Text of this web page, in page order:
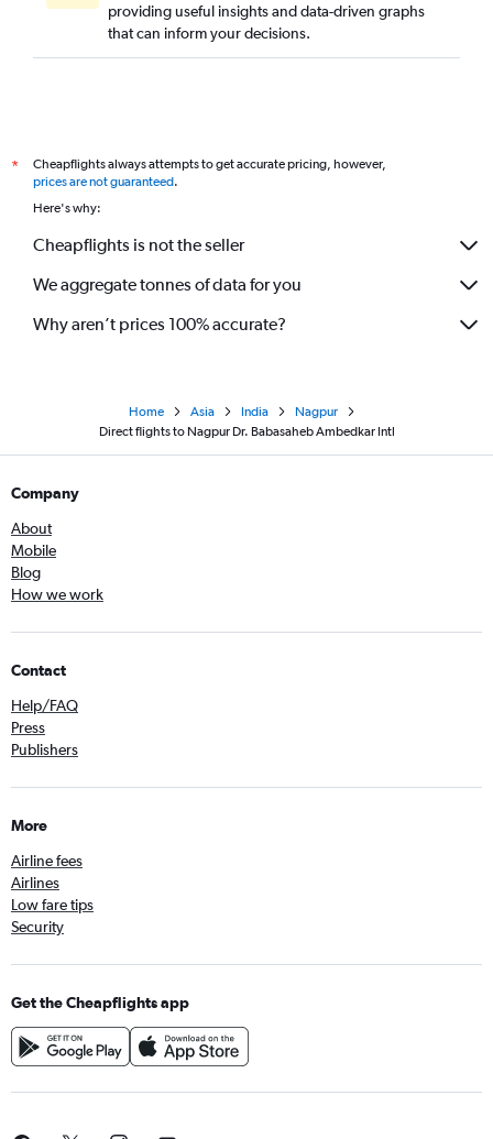
providing useful insights and data-driven graphs
that can inform your decisions.
*
Cheapflights always attempts to get accurate pricing, however,
prices are not guaranteed.
Here's why:
Cheapflights is not the seller
We aggregate tonnes of data for you
Why aren’t prices 100% accurate?
Home Asia India
Nagpur
Direct flights to Nagpur Dr. Babasaheb Ambedkar Intl
Company
About
Mobile
Blog
How we work
Contact
Help/FAQ
Press
Publishers
More
Airline fees
Airlines
Low fare tips
Security
Get the Cheapflights app